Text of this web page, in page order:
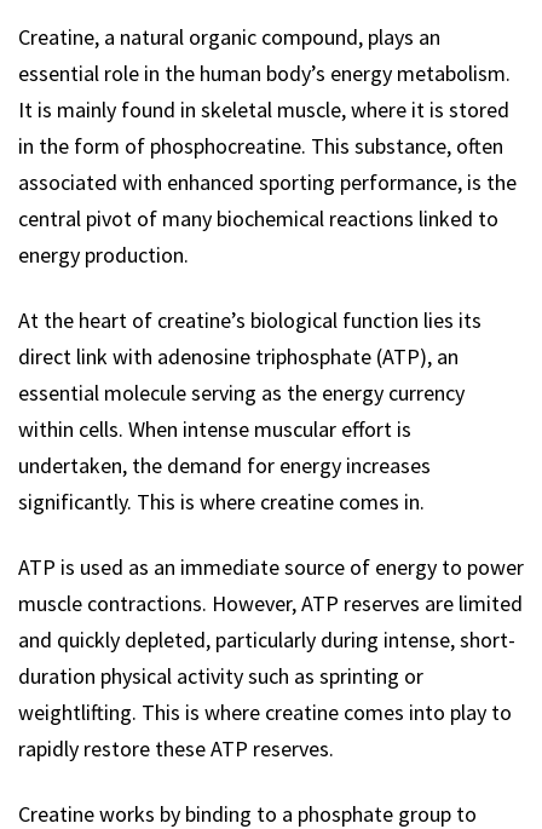
Creatine, a natural organic compound, plays an
essential role in the human body’s energy metabolism.
It is mainly found in skeletal muscle, where it is stored
in the form of phosphocreatine. This substance, often
associated with enhanced sporting performance, is the
central pivot of many biochemical reactions linked to
energy production.
At the heart of creatine’s biological function lies its
direct link with adenosine triphosphate (ATP), an
essential molecule serving as the energy currency
within cells. When intense muscular effort is
undertaken, the demand for energy increases
significantly. This is where creatine comes in.
ATP is used as an immediate source of energy to power
muscle contractions. However, ATP reserves are limited
and quickly depleted, particularly during intense, short-
duration physical activity such as sprinting or
weightlifting. This is where creatine comes into play to
rapidly restore these ATP reserves.
Creatine works by binding to a phosphate group to